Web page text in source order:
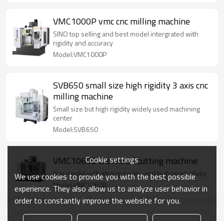
VMC1000P vmc cnc milling machine
SINO top selling and best model intergrated with
rigidity and accuracy
Model:VMC1000P
SVB650 small size high rigidity 3 axis cnc
milling machine
Small size but high rigidity widely used machining
center
Model:SVB650
VMC1060B cnc metal cutting machine
Star model with strong rigidity and high productivity
Model:VMC1060B
VMC850P vertical machining center
Cookie settings
We use cookies to provide you with the best possible
experience. They also allow us to analyze user behavior in
order to constantly improve the website for you.